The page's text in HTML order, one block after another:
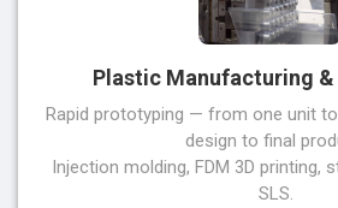
Plastic Manufacturing
Rapid prototyping — from one unit
design to final
Injection molding, FDM 3D printing,
SLS.